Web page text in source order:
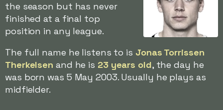
the season but has never
finished at a final top
position in any league.
The full name he listens to is Jonas Torrissen
Therkelsen and he is 23 years old, the day he
was born was 5 May 2003. Usually he plays as
midfielder.